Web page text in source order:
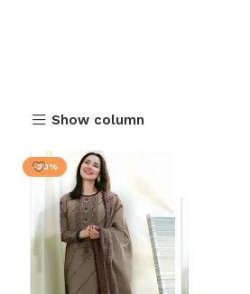
Show column
-30%